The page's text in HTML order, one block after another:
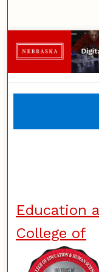
Education
College of